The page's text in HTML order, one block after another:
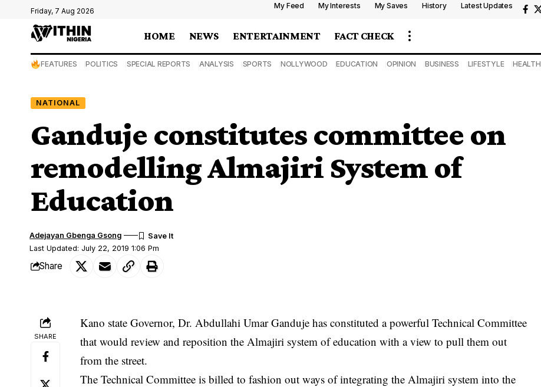
Friday, 7 Aug 2026
My Feed My Interests My Saves History Latest Updates
HOME NEWS ENTERTAINMENT FACT CHECK
FEATURES POLITICS SPECIAL REPORTS ANALYSIS SPORTS NOLLYWOOD EDUCATION OPINION BUSINESS LIFESTYLE HEALTH
NATIONAL
Ganduje constitutes committee on
remodelling Almajiri System of
Education
Last Updated: July 22, 2019 1:06 Pm
Adejayan Gbenga Gsong
Share
SHARE
Kano state Governor, Dr. Abdullahi Umar Ganduje has constituted a powerful Technical Committee
that would review and reposition the Almajiri system of education with a view to pull them out
from the street.
The Technical Committee is billed to fashion out ways of integrating the Almajiri system into the